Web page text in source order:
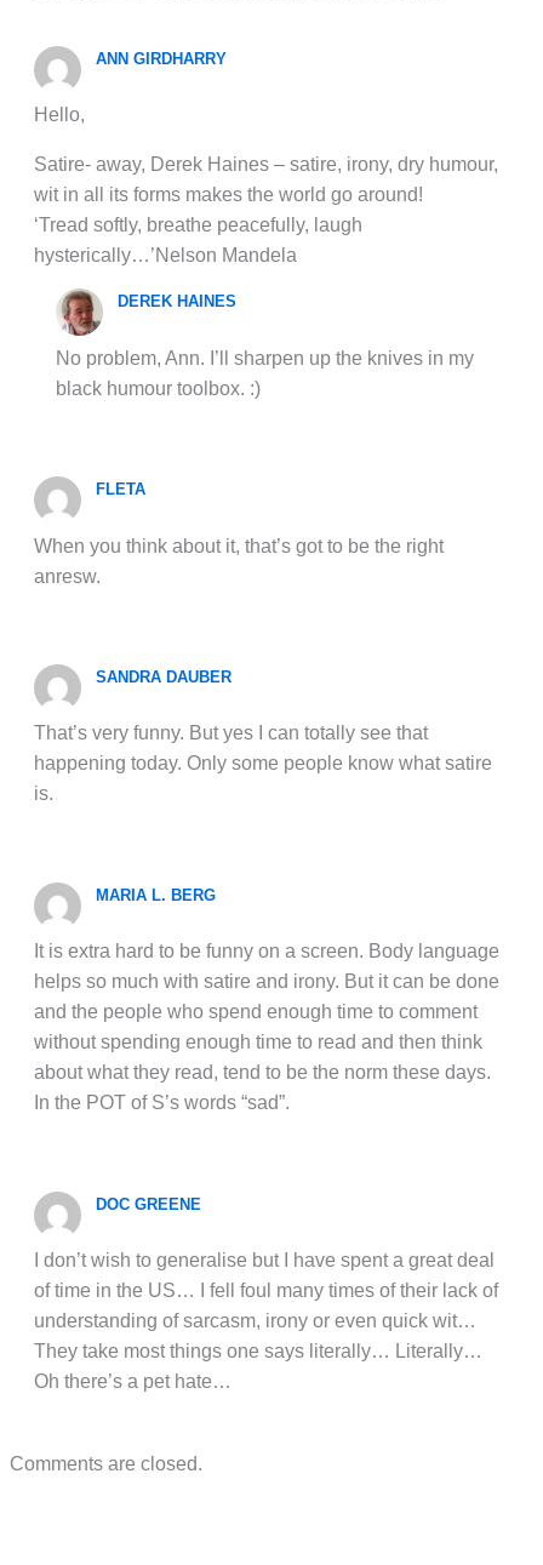
ANN GIRDHARRY
Hello,
Satire- away, Derek Haines – satire, irony, dry humour,
wit in all its forms makes the world go around!
‘Tread softly, breathe peacefully, laugh
hysterically…’Nelson Mandela
DEREK HAINES
No problem, Ann. I’ll sharpen up the knives in my
black humour toolbox. :)
FLETA
When you think about it, that’s got to be the right
anresw.
SANDRA DAUBER
That’s very funny. But yes I can totally see that
happening today. Only some people know what satire
is.
MARIA L. BERG
It is extra hard to be funny on a screen. Body language
helps so much with satire and irony. But it can be done
and the people who spend enough time to comment
without spending enough time to read and then think
about what they read, tend to be the norm these days.
In the POT of S’s words “sad”.
DOC GREENE
I don’t wish to generalise but I have spent a great deal
of time in the US… I fell foul many times of their lack of
understanding of sarcasm, irony or even quick wit…
They take most things one says literally… Literally…
Oh there’s a pet hate…
Comments are closed.